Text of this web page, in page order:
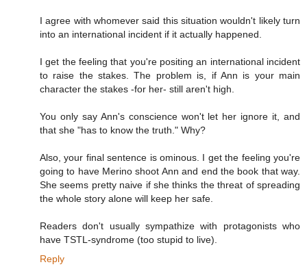
I agree with whomever said this situation wouldn't likely turn
into an international incident if it actually happened.
I get the feeling that you're positing an international incident
to raise the stakes. The problem is, if Ann is your main
character the stakes -for her- still aren't high.
You only say Ann's conscience won't let her ignore it, and
that she "has to know the truth." Why?
Also, your final sentence is ominous. I get the feeling you're
going to have Merino shoot Ann and end the book that way.
She seems pretty naive if she thinks the threat of spreading
the whole story alone will keep her safe.
Readers don't usually sympathize with protagonists who
have TSTL-syndrome (too stupid to live).
Reply